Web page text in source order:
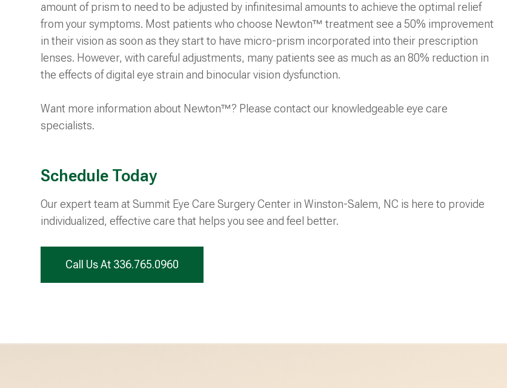
amount of prism to need to be adjusted by infinitesimal amounts to achieve the optimal relief
from your symptoms. Most patients who choose Newton™ treatment see a 50% improvement
in their vision as soon as they start to have micro-prism incorporated into their prescription
lenses. However, with careful adjustments, many patients see as much as an 80% reduction in
the effects of digital eye strain and binocular vision dysfunction.
Want more information about Newton™? Please contact our knowledgeable eye care
specialists.
Schedule Today
Our expert team at Summit Eye Care Surgery Center in Winston-Salem, NC is here to provide
individualized, effective care that helps you see and feel better.
Call Us At 336.765.0960